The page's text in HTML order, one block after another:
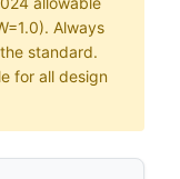
Always
standard.
for all design